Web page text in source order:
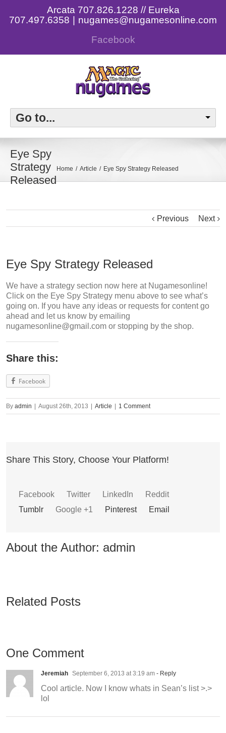
Arcata 707.826.1228 // Eureka
707.497.6358
nugames@nugamesonline.com
Facebook
Go to...
Eye Spy
Strategy
Released
Home Article Eye Spy Strategy Released
Previous Next
Eye Spy Strategy Released
We have a strategy section now here at Nugamesonline!
Click on the Eye Spy Strategy menu above to see what’s
going on. If you have any ideas or requests for content go
ahead and let us know by emailing
nugamesonline@gmail.com or stopping by the shop.
Share this:
Facebook
By admin August 26th, 2013 Article 1 Comment
Share This Story, Choose Your Platform!
Facebook Twitter LinkedIn
Reddit
Tumblr
Google +1 Pinterest Email
About the Author: admin
Related Posts
One Comment
Jeremiah September 6, 2013 at 3:19 am - Reply
Cool article. Now I know whats in Sean’s list >.>
lol